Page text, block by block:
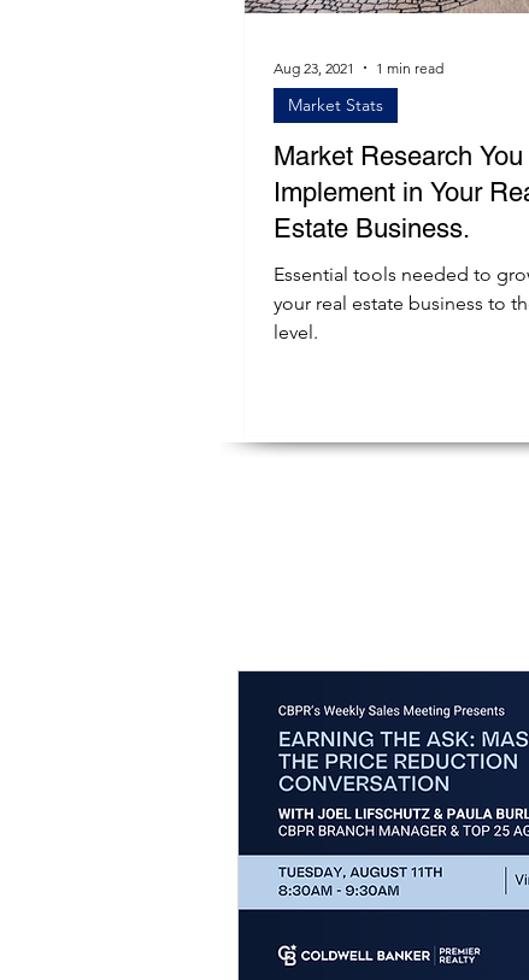
Market Research You
Implement in Your
Estate Business.
Essential tools needed to
your real estate business to
level.
Market Stats
Aug 23, 2021 1 min read